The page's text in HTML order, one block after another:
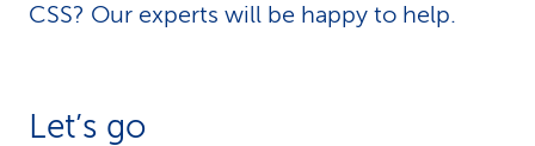
e
CSS? Our experts will be happy to help.
Let’s go